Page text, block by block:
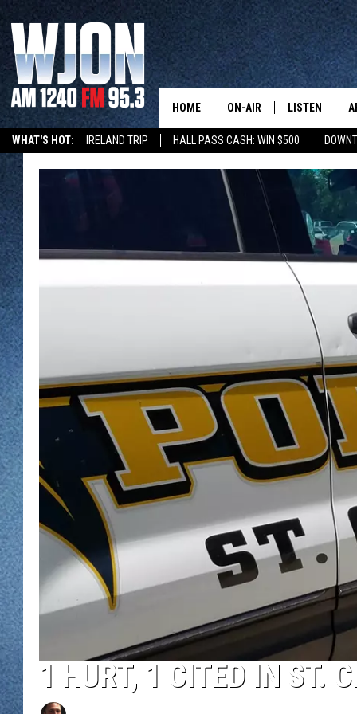
WHAT'S HOT: IRELAND TRIP HALL PASS CASH: WIN $500
HOME ON-AIR
JAY CALDWELL
KELLY CORDES
JIM MAURICE
DAVE OVERLUND
LISTEN
NEW: LATEST
GET WJON
LISTEN LIVE
WJON
VALUE
WJON
WJON ON
ON DEMAND
WJON ON
SONOS
1 HURT, 1 CITED IN ST.